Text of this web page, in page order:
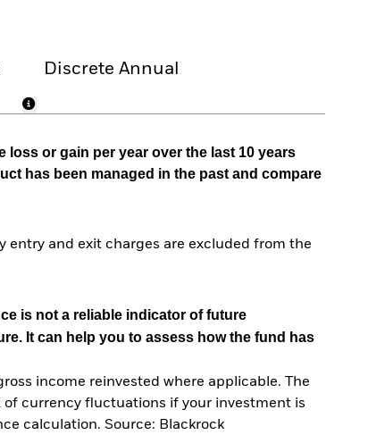
Discrete Annual
loss or gain per year over the last 10 years
has been managed in the past and compare
entry and exit charges are excluded from the
is not a reliable indicator of future
It can help you to assess how the fund has
income reinvested where applicable. The
currency fluctuations if your investment is
calculation. Source: Blackrock